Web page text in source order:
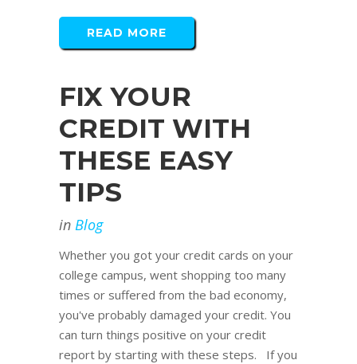
READ MORE
FIX YOUR
CREDIT WITH
THESE EASY
TIPS
in Blog
Whether you got your credit cards on your
college campus, went shopping too many
times or suffered from the bad economy,
you've probably damaged your credit. You
can turn things positive on your credit
report by starting with these steps. If you